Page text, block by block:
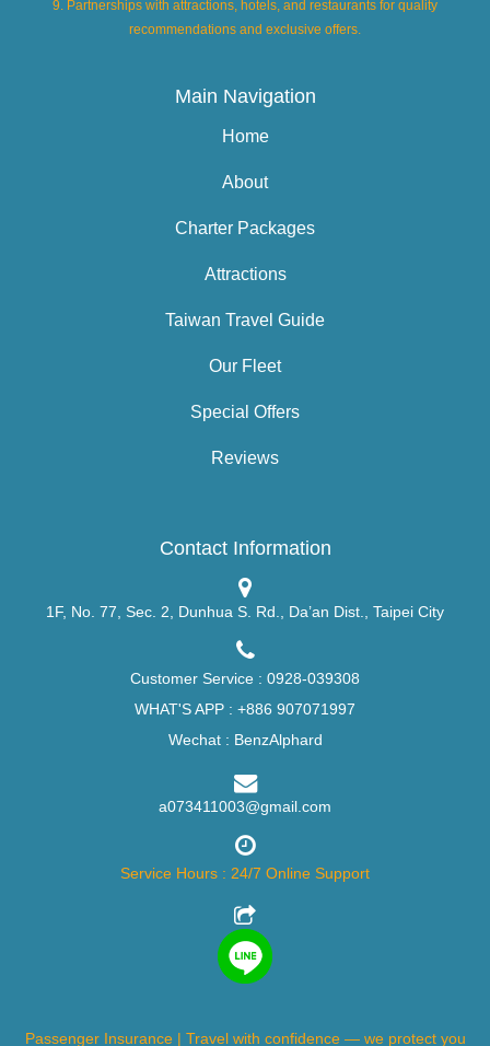
9. Partnerships with attractions, hotels, and restaurants for quality
recommendations and exclusive offers.
Main Navigation
Home
About
Charter Packages
Attractions
Taiwan Travel Guide
Our Fleet
Special Offers
Reviews
Contact Information
1F, No. 77, Sec. 2, Dunhua S. Rd., Da’an Dist., Taipei City
Customer Service : 0928-039308
WHAT'S APP : +886 907071997
Wechat : BenzAlphard
a073411003@gmail.com
Service Hours : 24/7 Online Support
Passenger Insurance | Travel with confidence — we protect you